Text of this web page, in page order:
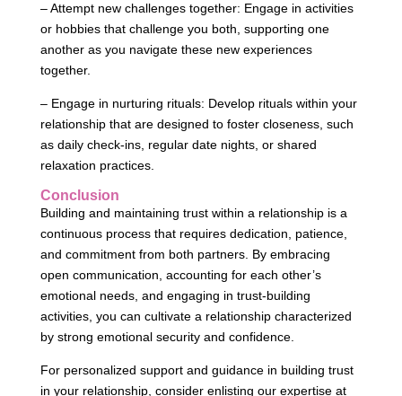
– Attempt new challenges together: Engage in activities
or hobbies that challenge you both, supporting one
another as you navigate these new experiences
together.
– Engage in nurturing rituals: Develop rituals within your
relationship that are designed to foster closeness, such
as daily check-ins, regular date nights, or shared
relaxation practices.
Conclusion
Building and maintaining trust within a relationship is a
continuous process that requires dedication, patience,
and commitment from both partners. By embracing
open communication, accounting for each other’s
emotional needs, and engaging in trust-building
activities, you can cultivate a relationship characterized
by strong emotional security and confidence.
For personalized support and guidance in building trust
in your relationship, consider enlisting our expertise at